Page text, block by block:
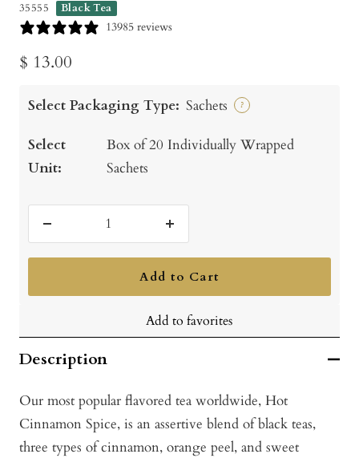
35555 Black Tea
13985 reviews
Sale
$ 13.00
Select Packaging Type: Sachets ?
Select
Unit:
Box of 20 Individually Wrapped
Sachets
quantity
Increase
quantity
Add to Cart
Add to favorites
Description
Our most popular flavored tea worldwide, Hot
Cinnamon Spice, is an assertive blend of black teas,
three types of cinnamon, orange peel, and sweet